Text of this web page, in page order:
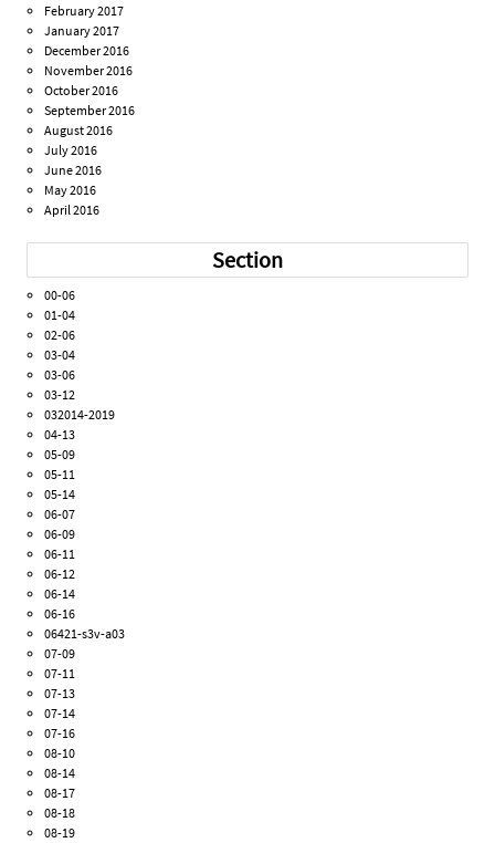
February 2017
January 2017
December 2016
November 2016
October 2016
September 2016
August 2016
July 2016
June 2016
May 2016
April 2016
Section
00-06
01-04
02-06
03-04
03-06
03-12
032014-2019
04-13
05-09
05-11
05-14
06-07
06-09
06-11
06-12
06-14
06-16
06421-s3v-a03
07-09
07-11
07-13
07-14
07-16
08-10
08-14
08-17
08-18
08-19